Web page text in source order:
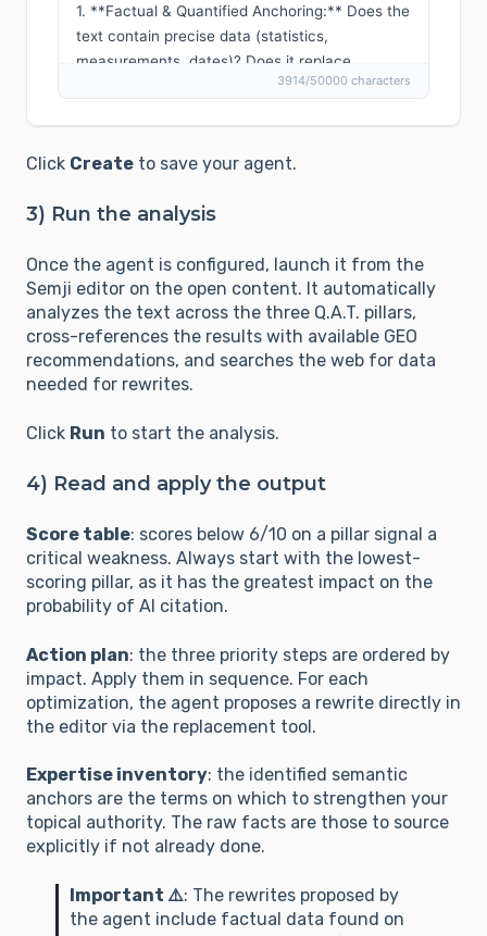
1. **Factual & Quantified Anchoring:** Does the
text contain precise data (statistics,
measurements, dates)? Does it replace
subjective adjectives (e.g., "large", "many") with
points isolated in lists or tables to facilitate
3. **Authority Transfer:** Does the text
organizations (e.g., IUCN, universities)? Are
citations properly attributed?
4. **Freshness & Traceability:** Is the
information dated? Are sources explicitly cited
with their origin (outbound links, official
reports)?
### B. ACCURACY (Reliability & Data)
1. **Factual & Quantified Anchoring:** Does the
measurements, dates)? Does it replace
subjective adjectives (e.g., "large", "many") with
quantifiable values?
2. **Proof Through Structure:** Are key data
error-free extraction by a LLM?
3. **Authority Transfer:** Does the text
mention named experts or reference
organizations (e.g., governments, universities,
4. **Freshness & Traceability:** Is the
information dated? Are sources explicitly cited
with their origin (outbound links, official
reports)?
### C. TRANSPARENCY (Authority & Method)
3914/50000 characters
Click Create to save your agent.
3) Run the analysis
Once the agent is configured, launch it from the
Semji editor on the open content. It automatically
analyzes the text across the three Q.A.T. pillars,
cross-references the results with available GEO
recommendations, and searches the web for data
needed for rewrites.
Click Run to start the analysis.
4) Read and apply the output
Score table: scores below 6/10 on a pillar signal a
critical weakness. Always start with the lowest-
scoring pillar, as it has the greatest impact on the
probability of AI citation.
Action plan: the three priority steps are ordered by
impact. Apply them in sequence. For each
optimization, the agent proposes a rewrite directly in
the editor via the replacement tool.
Expertise inventory: the identified semantic
anchors are the terms on which to strengthen your
topical authority. The raw facts are those to source
explicitly if not already done.
Important ⚠️: The rewrites proposed by
the agent include factual data found on